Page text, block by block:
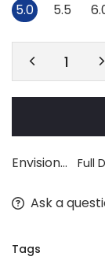
5.0
5.5
Envision... Full
Ask a
Tags